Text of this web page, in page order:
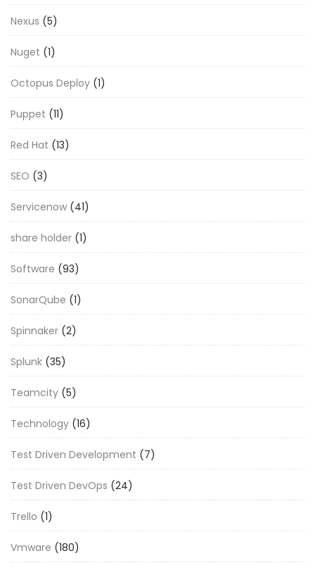
Nexus (5)
Nuget (1)
Octopus Deploy (1)
Puppet (11)
Red Hat (13)
SEO (3)
Servicenow (41)
share holder (1)
Software (93)
SonarQube (1)
Spinnaker (2)
Splunk (35)
Teamcity (5)
Technology (16)
Test Driven Development (7)
Test Driven DevOps (24)
Trello (1)
Vmware (180)